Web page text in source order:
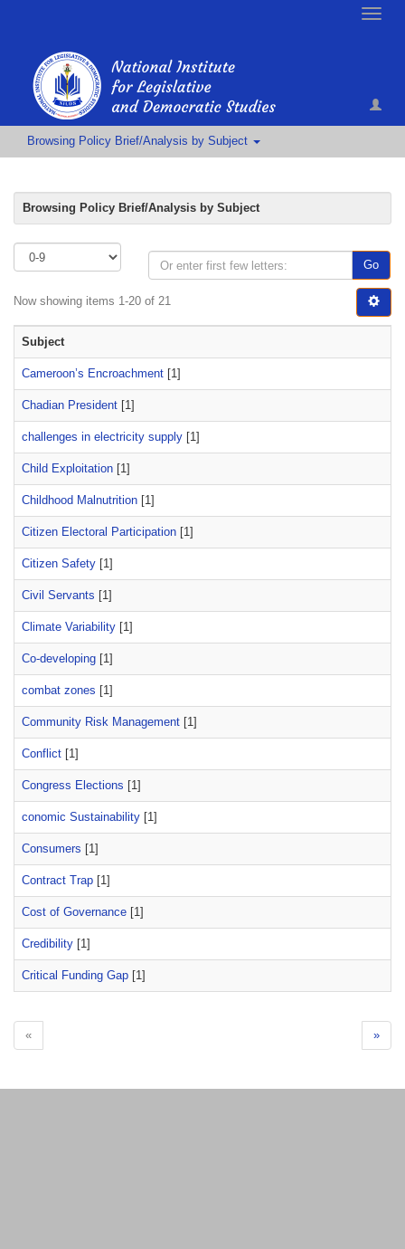
Toggle
Browsing Policy Brief/Analysis by Subject
Browsing Policy Brief/Analysis by Subject
Go
Now showing items 1-20 of 21
Subject
Cameroon’s Encroachment [1]
Chadian President [1]
challenges in electricity supply [1]
Child Exploitation [1]
Childhood Malnutrition [1]
Citizen Electoral Participation [1]
Citizen Safety [1]
Civil Servants [1]
Climate Variability [1]
Co-developing [1]
combat zones [1]
Community Risk Management [1]
Conflict [1]
Congress Elections [1]
conomic Sustainability [1]
Consumers [1]
Contract Trap [1]
Cost of Governance [1]
Credibility [1]
Critical Funding Gap [1]
« »